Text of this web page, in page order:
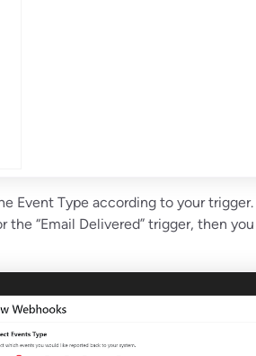
Event Type according to your
the “Email Delivered” trigger, then